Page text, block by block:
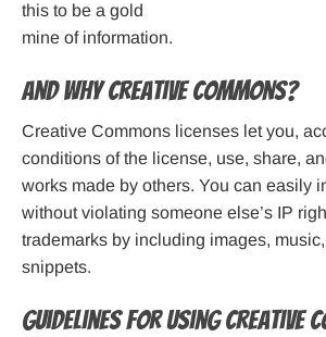
this to be a gold
mine of information.
And why Creative Commons?
Creative Commons licenses let you,
conditions of the license, use, share,
works made by others. You can easily
without violating someone else’s IP
trademarks by including images,
snippets.
Guidelines for Using Creative